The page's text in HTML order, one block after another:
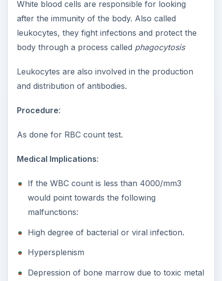
White blood cells are responsible for looking
after the immunity of the body. Also called
leukocytes, they fight infections and protect the
body through a process called phagocytosis
Leukocytes are also involved in the production
and distribution of antibodies.
Procedure:
As done for RBC count test.
Medical Implications:
If the WBC count is less than 4000/mm3
would point towards the following
malfunctions:
High degree of bacterial or viral infection.
Hypersplenism
Depression of bone marrow due to toxic metal